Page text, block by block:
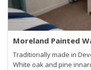
Moreland Painted
Traditionally made in
White oak and pine